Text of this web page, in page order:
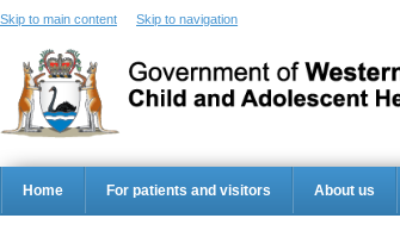
Skip to main content Skip to navigation
Home For patients and visitors About us